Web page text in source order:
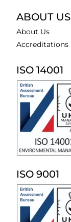
ABOUT US
About Us
Accreditations
ISO 14001
ISO 9001